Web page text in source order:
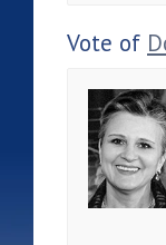
Vote of